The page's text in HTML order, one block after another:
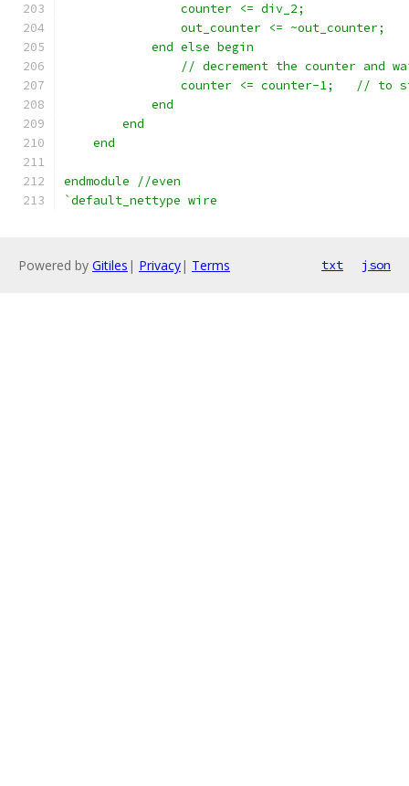
		counter <= div_2;
		out_counter <= ~out_counter;
	    end else begin
// decrement the counter and
counter <=
	    end
	end
    end
endmodule //even
`default_nettype wire
Powered by Gitiles | Privacy| Terms txt json